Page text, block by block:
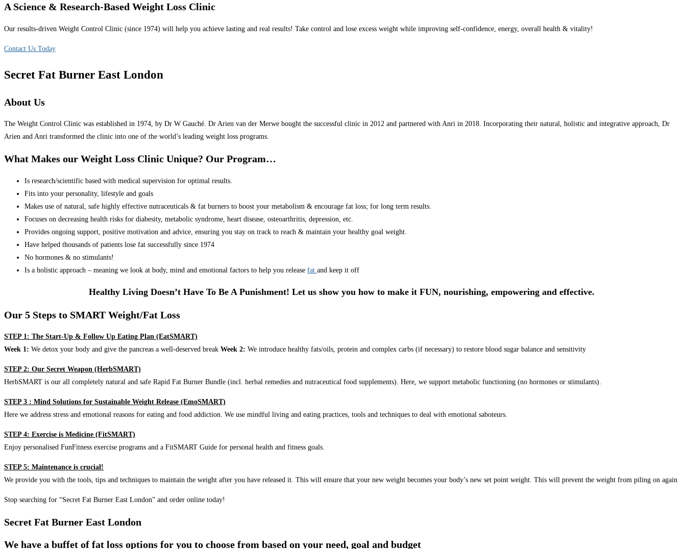
A Science & Research-Based Weight Loss Clinic
Our results-driven Weight Control Clinic (since 1974) will help you achieve lasting and real results! Take control and lose excess weight while improving self-confidence, energy, overall health & vitality!
Contact Us Today
Secret Fat Burner East London
About Us
The Weight Control Clinic was established in 1974, by Dr W Gauché. Dr Arien van der Merwe bought the successful clinic in 2012 and partnered with Anri in 2018. Incorporating their natural, holistic and integrative approach, Dr
Arien and Anri transformed the clinic into one of the world’s leading weight loss programs.
What Makes our Weight Loss Clinic Unique? Our Program…
Is research/scientific based with medical supervision for optimal results.
Fits into your personality, lifestyle and goals
Makes use of natural, safe highly effective nutraceuticals & fat burners to boost your metabolism & encourage fat loss; for long term results.
Focuses on decreasing health risks for diabesity, metabolic syndrome, heart disease, osteoarthritis, depression, etc.
Provides ongoing support, positive motivation and advice, ensuring you stay on track to reach & maintain your healthy goal weight.
Have helped thousands of patients lose fat successfully since 1974
No hormones & no stimulants!
Is a holistic approach – meaning we look at body, mind and emotional factors to help you release fat and keep it off
Healthy Living Doesn’t Have To Be A Punishment! Let us show you how to make it FUN, nourishing, empowering and effective.
Our 5 Steps to SMART Weight/Fat Loss
STEP 1: The Start-Up & Follow Up Eating Plan (EatSMART)
Week 1: We detox your body and give the pancreas a well-deserved break Week 2: We introduce healthy fats/oils, protein and complex carbs (if necessary) to restore blood sugar balance and sensitivity
STEP 2: Our Secret Weapon (HerbSMART)
HerbSMART is our all completely natural and safe Rapid Fat Burner Bundle (incl. herbal remedies and nutraceutical food supplements). Here, we support metabolic functioning (no hormones or stimulants).
STEP 3 : Mind Solutions for Sustainable Weight Release (EmoSMART)
Here we address stress and emotional reasons for eating and food addiction. We use mindful living and eating practices, tools and techniques to deal with emotional saboteurs.
STEP 4: Exercise is Medicine (FitSMART)
Enjoy personalised FunFitness exercise programs and a FitSMART Guide for personal health and fitness goals.
STEP 5: Maintenance is crucial!
We provide you with the tools, tips and techniques to maintain the weight after you have released it. This will ensure that your new weight becomes your body’s new set point weight. This will prevent the weight from piling on again
Stop searching for “Secret Fat Burner East London” and order online today!
Secret Fat Burner East London
We have a buffet of fat loss options for you to choose from based on your need, goal and budget